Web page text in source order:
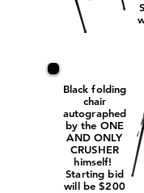
Black folding
chair
autographed
by the ONE
AND ONLY
CRUSHER
himself!
Starting bid
will be $200